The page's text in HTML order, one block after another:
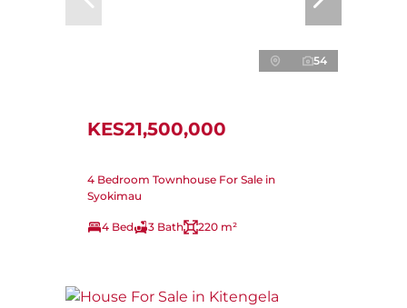
54
KES21,500,000
4 Bedroom Townhouse For Sale in
Syokimau
4 Bed 3 Bath 220 m²